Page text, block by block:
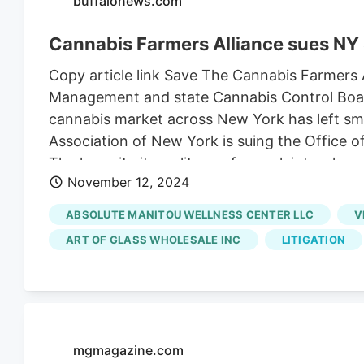
"insertPoint": "8th", "startingPoint": 12,
"watchElement": ".fdn-content-body",
"displayTargets": "desktop|tablet" },{
marijuana industry was hit by two more
began, according to the Colorado Marijuana
dispensaries across Colorado, many of them
owned by Schwazze.
Cannabis Farmers Alliance sues
Copy article link Save The Cannabis
Management and state Cannabis Control
cannabis market across New York has left
Association of New York is suing the Office
The lawsuit cites a litany of complaints
of the rollout, which has led to the opening
initially expected. The CFA also said that if
down with it. "Without relief, the industry is
filed this week in State Supreme Court in
Wholesale in Niagara County, and Mama's
November 12, 2024
ABSOLUTE MANITOU WELLNESS CENTER LLC
ART OF GLASS WHOLESALE INC
LITIGATION
mgmagazine.com